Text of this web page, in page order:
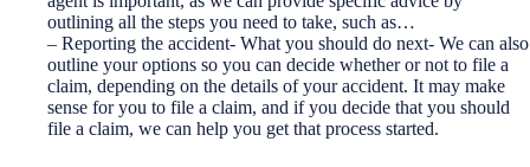
outlining all the steps you need to take, such as…
– Reporting the accident- What you should do next- We can also
outline your options so you can decide whether or not to file a
claim, depending on the details of your accident. It may make
sense for you to file a claim, and if you decide that you should
file a claim, we can help you get that process started.